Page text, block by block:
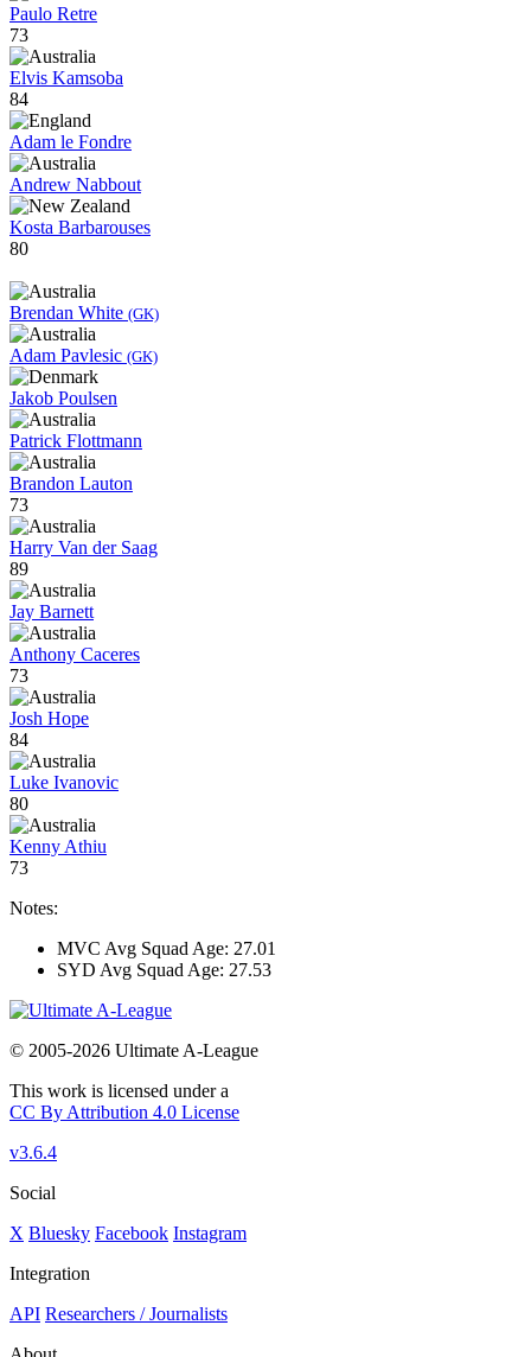
Paulo Retre
73
Elvis Kamsoba
84
Adam le Fondre
Andrew Nabbout
Kosta Barbarouses
80
Brendan White (GK)
Adam Pavlesic (GK)
Jakob Poulsen
Patrick Flottmann
Brandon Lauton
73
Harry Van der Saag
89
Jay Barnett
Anthony Caceres
73
Josh Hope
84
Luke Ivanovic
80
Kenny Athiu
73
Notes:
MVC Avg Squad Age: 27.01
SYD Avg Squad Age: 27.53
© 2005-2026 Ultimate A-League
This work is licensed under a
CC By Attribution 4.0 License
v3.6.4
Social
X Bluesky Facebook Instagram
Integration
API Researchers / Journalists